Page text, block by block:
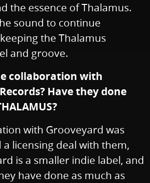
the essence of Thalamus.
sound to continue
the Thalamus
and groove.
collaboration with
Have they done
with Grooveyard was
a licensing deal with them,
is a smaller indie label, and
have done as much as